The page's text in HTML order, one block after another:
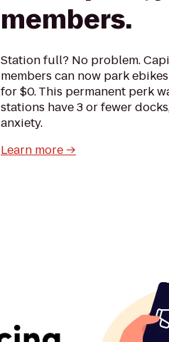
members.
Station full? No problem.
members can now park
for $0. This permanent perk
stations have 3 or fewer
anxiety.
Learn more →